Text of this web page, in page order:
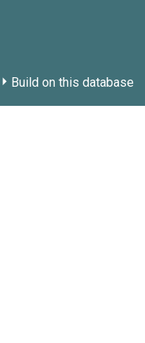
Build on this database